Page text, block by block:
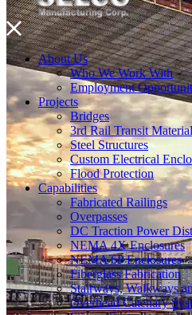
About Us
Who We Work With
Employment
Projects
Bridges
3rd Rail Transit
Steel Structures
Custom Electrical
Flood Protection
Capabilities
Fabricated Railings
Overpasses
DC Traction Power
NEMA 4X Enclosures
NEMA 6P Enclosures
Fiberglass Fabrication
Stairways, Walkways
Overhead Catenary